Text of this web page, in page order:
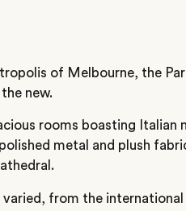
of Melbourne, the
new.
rooms boasting Italian
metal and plush
from the